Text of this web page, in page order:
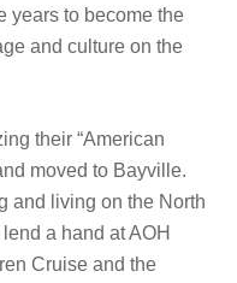
years to become the
and culture on the
their “American
moved to Bayville.
and living on the North
a hand at AOH
Cruise and the